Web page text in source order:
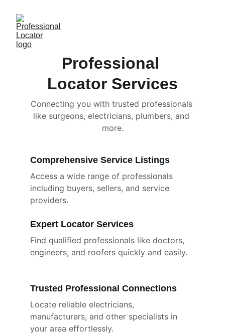
Professional
Locator Services
Connecting you with trusted professionals
like surgeons, electricians, plumbers, and
more.
Expert Locator Services
Find qualified professionals like doctors,
engineers, and roofers quickly and easily.
Trusted Professional Connections
Locate reliable electricians,
manufacturers, and other specialists in
your area effortlessly.
Comprehensive Service Listings
Access a wide range of professionals
including buyers, sellers, and service
providers.